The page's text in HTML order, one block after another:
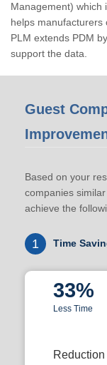
Management) which
helps manufacturers
PLM extends PDM
support the data.
Guest
Based on your
companies
achieve the
1 Time
33%
Less Time